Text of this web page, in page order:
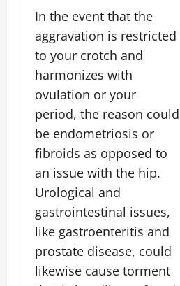
In the event that the
aggravation is restricted
to your crotch and
harmonizes with
ovulation or your
period, the reason could
be endometriosis or
fibroids as opposed to
an issue with the hip.
Urological and
gastrointestinal issues,
like gastroenteritis and
prostate disease, could
likewise cause torment